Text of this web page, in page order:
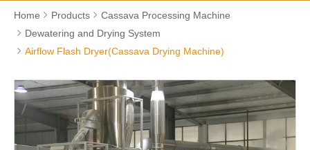
Home Products
Cassava Processing Machine
Dewatering and Drying System
Airflow Flash Dryer(Cassava Drying Machine)